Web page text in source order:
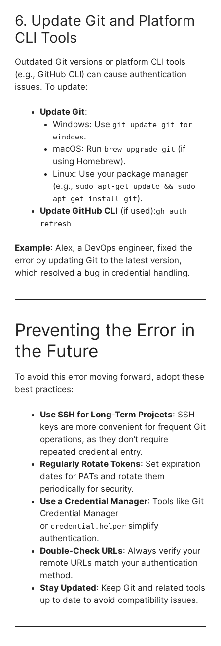
6. Update Git and Platform
CLI Tools
Outdated Git versions or platform CLI tools
(e.g., GitHub CLI) can cause authentication
issues. To update:
Update Git:
Windows: Use git update-git-for-
windows.
macOS: Run brew upgrade git (if
using Homebrew).
Linux: Use your package manager
(e.g., sudo apt-get update && sudo
apt-get install git).
Update GitHub CLI (if used):gh auth
refresh
Example: Alex, a DevOps engineer, fixed the
error by updating Git to the latest version,
which resolved a bug in credential handling.
Preventing the Error in
the Future
To avoid this error moving forward, adopt these
best practices:
Use SSH for Long-Term Projects: SSH
keys are more convenient for frequent Git
operations, as they don’t require
repeated credential entry.
Regularly Rotate Tokens: Set expiration
dates for PATs and rotate them
periodically for security.
Use a Credential Manager: Tools like Git
Credential Manager
or credential.helper simplify
authentication.
Double-Check URLs: Always verify your
remote URLs match your authentication
method.
Stay Updated: Keep Git and related tools
up to date to avoid compatibility issues.